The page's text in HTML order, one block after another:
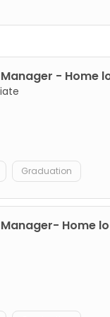
- Home
Graduation
Home